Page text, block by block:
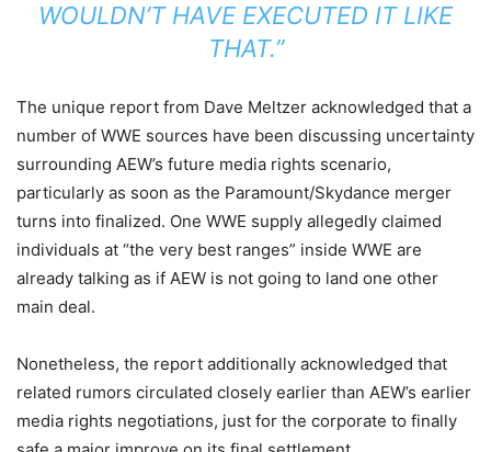
WOULDN’T HAVE EXECUTED IT LIKE
THAT.”
The unique report from Dave Meltzer acknowledged that a
number of WWE sources have been discussing uncertainty
surrounding AEW’s future media rights scenario,
particularly as soon as the Paramount/Skydance merger
turns into finalized. One WWE supply allegedly claimed
individuals at “the very best ranges” inside WWE are
already talking as if AEW is not going to land one other
main deal.
Nonetheless, the report additionally acknowledged that
related rumors circulated closely earlier than AEW’s earlier
media rights negotiations, just for the corporate to finally